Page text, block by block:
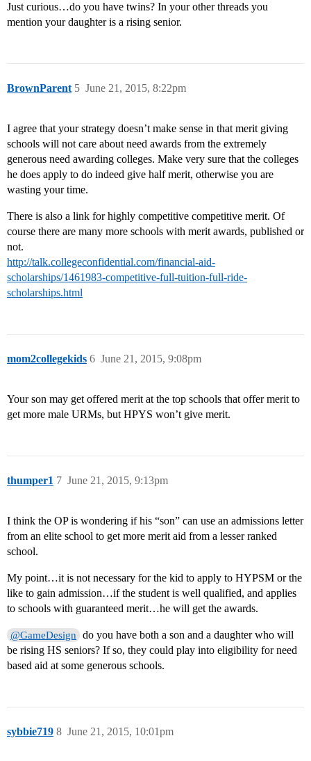
Just curious…do you have twins? In your other threads you
mention your daughter is a rising senior.
BrownParent June 21, 2015, 8:22pm
5
I agree that your strategy doesn’t make sense in that merit giving
schools will not care about need awards from the extremely
generous need awarding colleges. Make very sure that the colleges
he does apply to do indeed give half merit, otherwise you are
wasting your time.
There is also a link for highly competitive competitive merit. Of
course there are many more schools with merit awards, published or
not.
http://talk.collegeconfidential.com/financial-aid-
scholarships/1461983-competitive-full-tuition-full-ride-
scholarships.html
mom2collegekids June 21, 2015, 9:08pm
6
Your son may get offered merit at the top schools that offer merit to
get more male URMs, but HPYS won’t give merit.
thumper1 June 21, 2015, 9:13pm
7
I think the OP is wondering if his “son” can use an admissions letter
from an elite school to get more merit aid from a lesser ranked
school.
My point…it is not necessary for the kid to apply to HYPSM or the
like to gain admission…if the student is well qualified, and applies
to schools with guaranteed merit…he will get the awards.
@GameDesign
do you have both a son and a daughter who will
be rising HS seniors? If so, they could play into eligibility for need
based aid at some generous schools.
sybbie719 June 21, 2015, 10:01pm
8